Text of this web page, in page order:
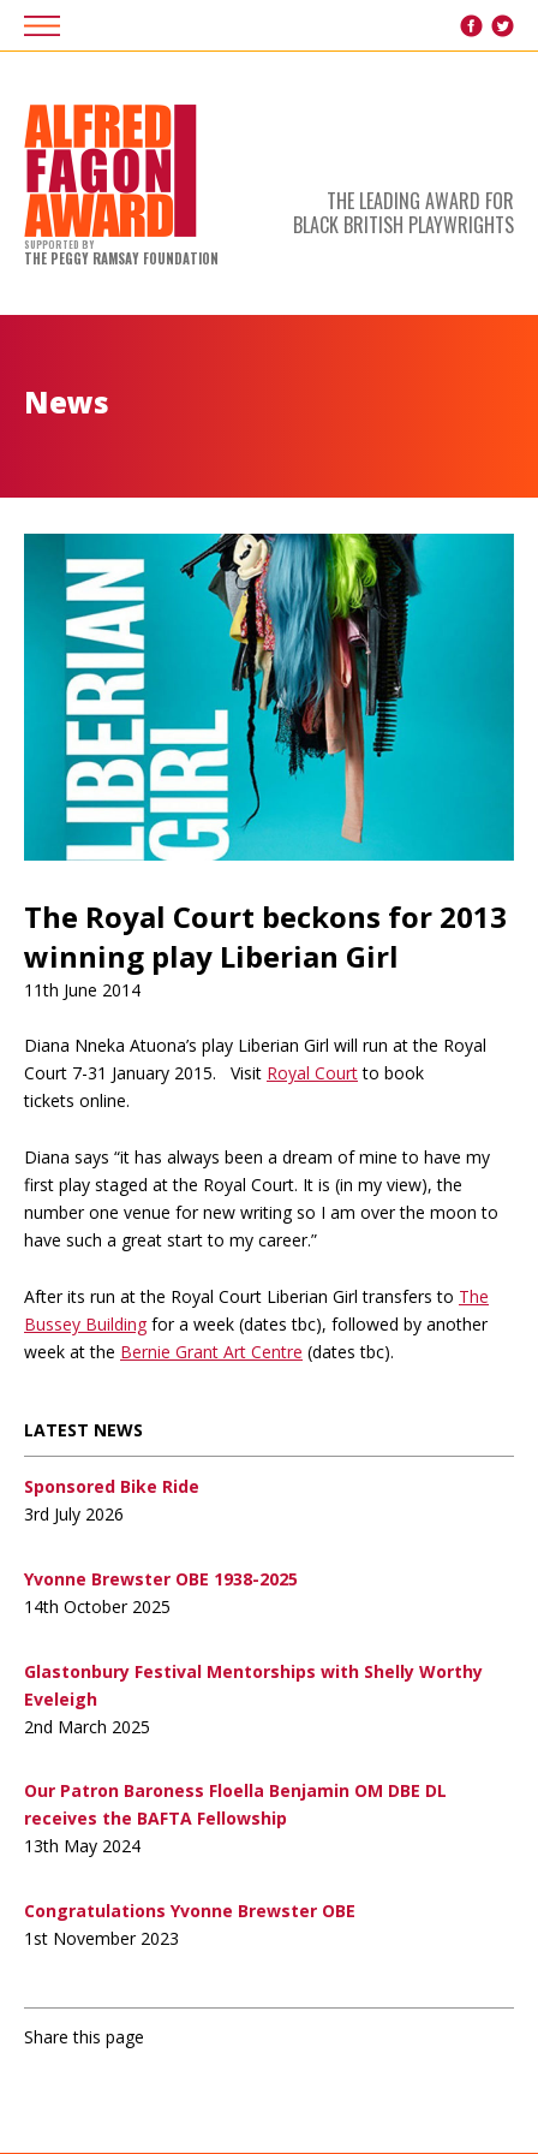
THE LEADING AWARD FOR
BLACK BRITISH PLAYWRIGHTS
SUPPORTED BY
THE PEGGY RAMSAY FOUNDATION
News
The Royal Court beckons for 2013
winning play Liberian Girl
11th June 2014
Diana Nneka Atuona’s play Liberian Girl will run at the Royal
Court 7-31 January 2015. Visit Royal Courtto book
tickets online.
Diana says “it has always been a dream of mine to have my
first play staged at the Royal Court. It is (in my view), the
number one venue for new writing so I am over the moon to
have such a great start to my career.”
After its run at the Royal Court Liberian Girl transfers to The
Bussey Building for a week (dates tbc), followed by another
week at the Bernie Grant Art Centre (dates tbc).
LATEST NEWS
Sponsored Bike Ride
3rd July 2026
Yvonne Brewster OBE 1938-2025
14th October 2025
Glastonbury Festival Mentorships with Shelly Worthy
Eveleigh
2nd March 2025
Our Patron Baroness Floella Benjamin OM DBE DL
receives the BAFTA Fellowship
13th May 2024
Congratulations Yvonne Brewster OBE
1st November 2023
Share this page